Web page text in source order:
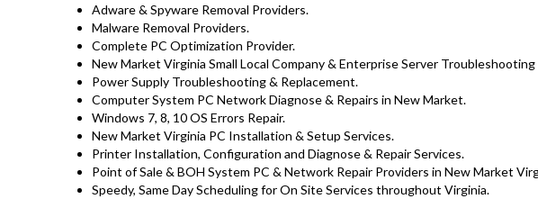
Adware & Spyware Removal Providers.
Malware Removal Providers.
Complete PC Optimization Provider.
New Market Virginia Small Local Company & Enterprise Server Troubleshooting
Power Supply Troubleshooting & Replacement.
Computer System PC Network Diagnose & Repairs in New Market.
Windows 7, 8, 10 OS Errors Repair.
New Market Virginia PC Installation & Setup Services.
Printer Installation, Configuration and Diagnose & Repair Services.
Point of Sale & BOH System PC & Network Repair Providers in New Market
Speedy, Same Day Scheduling for On Site Services throughout Virginia.